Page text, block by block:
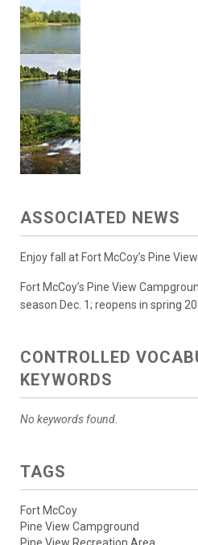
ASSOCIATED NEWS
Enjoy fall at Fort McCoy’s Pine
Fort McCoy’s Pine View
season Dec. 1; reopens in spring
CONTROLLED
KEYWORDS
No keywords found.
TAGS
Fort McCoy
Pine View Campground